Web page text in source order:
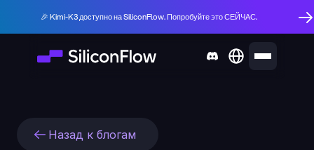
🎉 Kimi-K3 доступно на SiliconFlow. Попробуйте это СЕЙЧАС.
Назад к блогам